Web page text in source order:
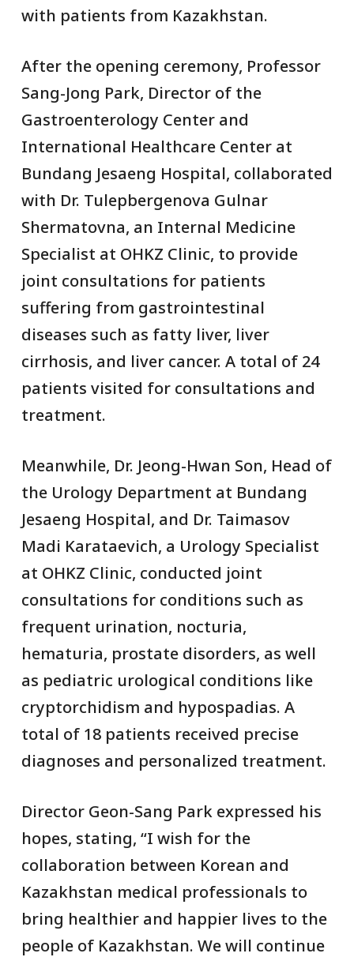
with patients from Kazakhstan.
After the opening ceremony, Professor
Sang-Jong Park, Director of the
Gastroenterology Center and
International Healthcare Center at
Bundang Jesaeng Hospital, collaborated
with Dr. Tulepbergenova Gulnar
Shermatovna, an Internal Medicine
Specialist at OHKZ Clinic, to provide
joint consultations for patients
suffering from gastrointestinal
diseases such as fatty liver, liver
cirrhosis, and liver cancer. A total of 24
patients visited for consultations and
treatment.
Meanwhile, Dr. Jeong-Hwan Son, Head of
the Urology Department at Bundang
Jesaeng Hospital, and Dr. Taimasov
Madi Karataevich, a Urology Specialist
at OHKZ Clinic, conducted joint
consultations for conditions such as
frequent urination, nocturia,
hematuria, prostate disorders, as well
as pediatric urological conditions like
cryptorchidism and hypospadias. A
total of 18 patients received precise
diagnoses and personalized treatment.
Director Geon-Sang Park expressed his
hopes, stating, “I wish for the
collaboration between Korean and
Kazakhstan medical professionals to
bring healthier and happier lives to the
people of Kazakhstan. We will continue